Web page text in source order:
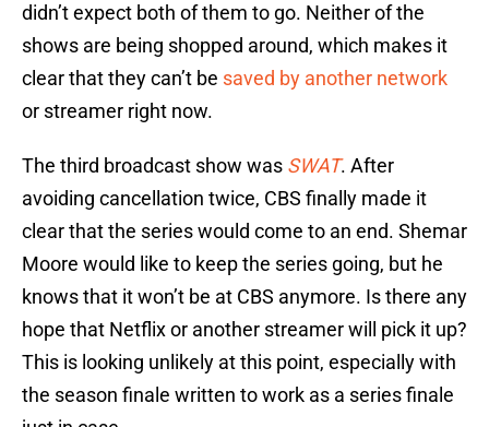
didn’t expect both of them to go. Neither of the
shows are being shopped around, which makes it
clear that they can’t be saved by another network
or streamer right now.
The third broadcast show was SWAT. After
avoiding cancellation twice, CBS finally made it
clear that the series would come to an end. Shemar
Moore would like to keep the series going, but he
knows that it won’t be at CBS anymore. Is there any
hope that Netflix or another streamer will pick it up?
This is looking unlikely at this point, especially with
the season finale written to work as a series finale